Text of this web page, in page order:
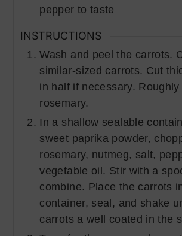
pepper to taste
INSTRUCTIONS
Wash and peel the carrots.
similar-sized carrots. Cut
in half if necessary.
rosemary.
In a shallow sealable
sweet paprika powder,
rosemary, nutmeg, salt,
vegetable oil. Stir with a
combine. Place the carrots
container, seal, and shake
carrots a well coated in the